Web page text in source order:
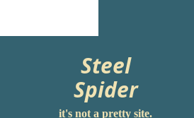
Steel
Spider
it's not a pretty site.